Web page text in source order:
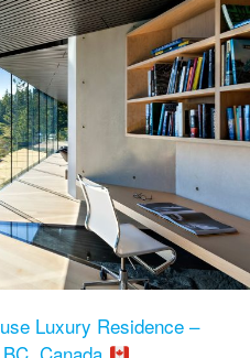
Luxury Residence –